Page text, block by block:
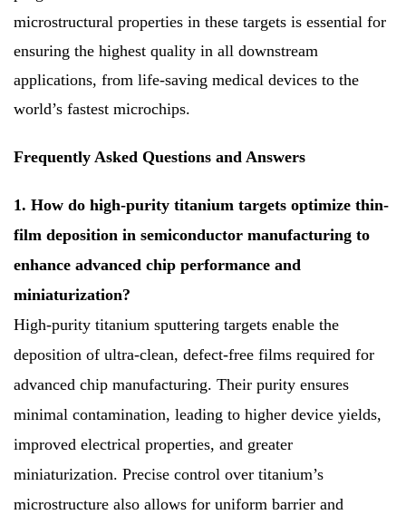
microstructural properties in these targets is essential for
ensuring the highest quality in all downstream
applications, from life-saving medical devices to the
world’s fastest microchips.
Frequently Asked Questions and Answers
1. How do high-purity titanium targets optimize thin-
film deposition in semiconductor manufacturing to
enhance advanced chip performance and
miniaturization?
High-purity titanium sputtering targets enable the
deposition of ultra-clean, defect-free films required for
advanced chip manufacturing. Their purity ensures
minimal contamination, leading to higher device yields,
improved electrical properties, and greater
miniaturization. Precise control over titanium’s
microstructure also allows for uniform barrier and